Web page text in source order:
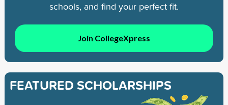
schools, and find your perfect fit.
Join CollegeXpress
FEATURED SCHOLARSHIPS